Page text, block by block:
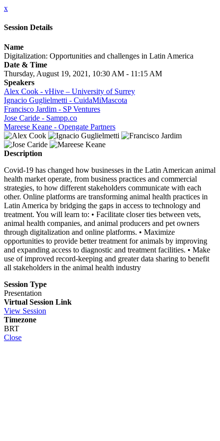
x
Session Details
Name
Digitalization: Opportunities and challenges in Latin America
Date & Time
Thursday, August 19, 2021, 10:30 AM - 11:15 AM
Speakers
Alex Cook - vHive – University of Surrey
Ignacio Guglielmetti - CuidaMiMascota
Francisco Jardim - SP Ventures
Jose Caride - Sampp.co
Mareese Keane - Opengate Partners
Description
Covid-19 has changed how businesses in the Latin American animal
health market operate, from business practices and commercial
strategies, to how different stakeholders communicate with each
other. Online platforms are transforming animal health practices in
Latin America by bridging the gaps in access to technology and
treatment. You will learn to: • Facilitate closer ties between vets,
animal health companies, and animal producers and pet owners
through digitalization and online platforms. • Maximize
opportunities to provide better treatment for animals by improving
and expanding access to diagnostic and treatment facilities. • Make
use of improved record-keeping and greater data sharing to benefit
all stakeholders in the animal health industry
Session Type
Presentation
Virtual Session Link
View Session
Timezone
BRT
Close